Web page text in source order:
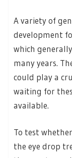
A variety of
development
which
many years.
could play a
waiting for
available.
To test
the eye drop